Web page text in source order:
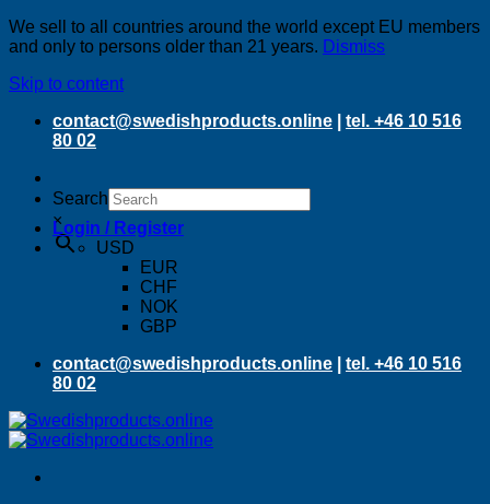
We sell to all countries around the world except EU members
and only to persons older than 21 years. Dismiss
Skip to content
contact@swedishproducts.online
tel. +46 10 516
80 02
Search
×Login / Register
USD
EUR
CHF
NOK
GBP
contact@swedishproducts.online
tel. +46 10 516
80 02